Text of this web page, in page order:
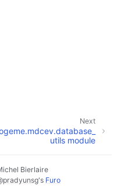
Next
utils module
Bierlaire
's Furo